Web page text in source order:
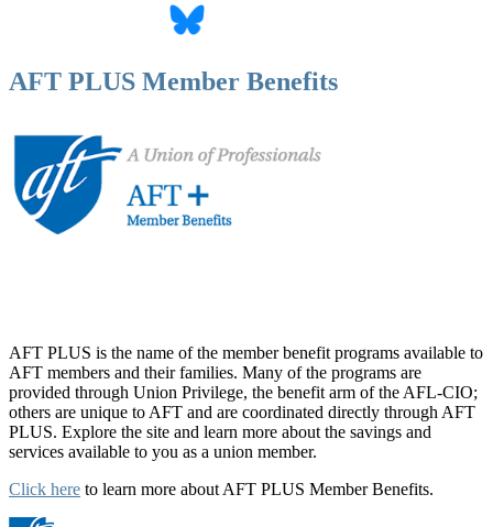
AFT PLUS Member Benefits
AFT PLUS is the name of the member benefit programs available to
AFT members and their families. Many of the programs are
provided through Union Privilege, the benefit arm of the AFL-CIO;
others are unique to AFT and are coordinated directly through AFT
PLUS. Explore the site and learn more about the savings and
services available to you as a union member.
Click here to learn more about AFT PLUS Member Benefits.